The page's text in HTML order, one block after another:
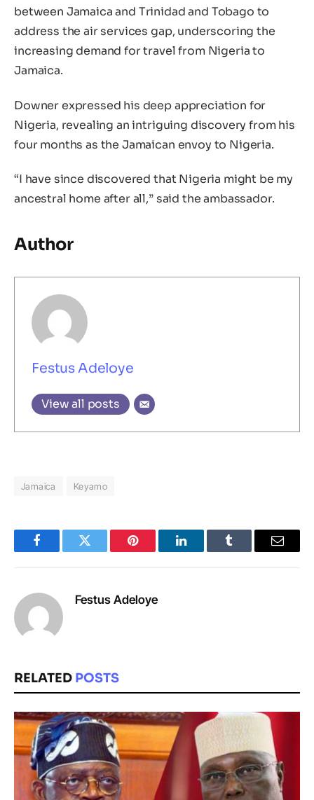
between Jamaica and Trinidad and Tobago to
address the air services gap, underscoring the
increasing demand for travel from Nigeria to
Jamaica.
Downer expressed his deep appreciation for
Nigeria, revealing an intriguing discovery from his
four months as the Jamaican envoy to Nigeria.
“I have since discovered that Nigeria might be my
ancestral home after all,” said the ambassador.
Author
Festus Adeloye
View all posts
Jamaica Keyamo
FacebookTwitter Pinterest LinkedInTumblr Email
Festus Adeloye
RELATED POSTS